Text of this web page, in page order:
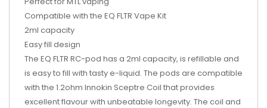
Compatible with the EQ FLTR Vape Kit
2ml capacity
Easy fill design
The EQ FLTR RC-pod has a 2ml capacity, is refillable and
is easy to fill with tasty e-liquid. The pods are compatible
with the 1.2ohm Innokin Sceptre Coil that provides
excellent flavour with unbeatable longevity. The coil and